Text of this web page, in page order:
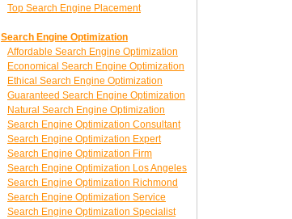
Top Search Engine Placement
Search Engine Optimization
Affordable Search Engine Optimization
Economical Search Engine Optimization
Ethical Search Engine Optimization
Guaranteed Search Engine Optimization
Natural Search Engine Optimization
Search Engine Optimization Consultant
Search Engine Optimization Expert
Search Engine Optimization Firm
Search Engine Optimization Los Angeles
Search Engine Optimization Richmond
Search Engine Optimization Service
Search Engine Optimization Specialist